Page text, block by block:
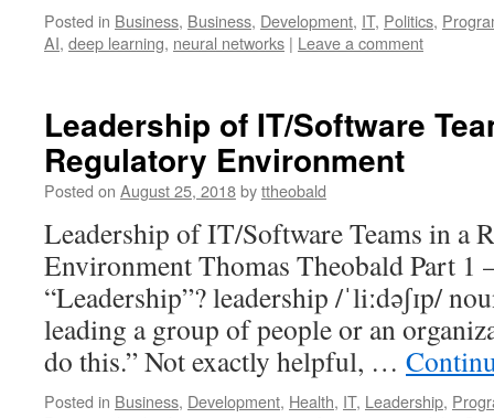
Posted in Business, Business, Development, IT, Politics,
AI, deep learning, neural networks | Leave a comment
Leadership of IT/Software
Regulatory Environment
Posted on August 25, 2018byttheobald
Leadership of IT/Software Teams in a
Environment Thomas Theobald Part 1
“Leadership”? leadership /ˈliːdəʃɪp/
leading a group of people or an
do this.” Not exactly helpful, …
Posted in Business, Development, Health, IT, Leadership,